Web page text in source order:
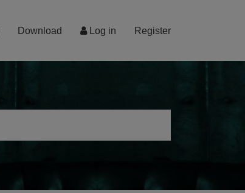
Log in Register
Download